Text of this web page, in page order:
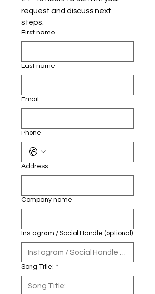
request and discuss next
steps.
First name
Last name
Email
Phone
Address
Company name
Instagram / Social Handle (optional)
Song Title: *